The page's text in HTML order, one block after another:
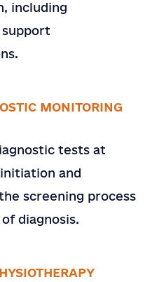
including
MONITORING
tests at
and
screening process
diagnosis.